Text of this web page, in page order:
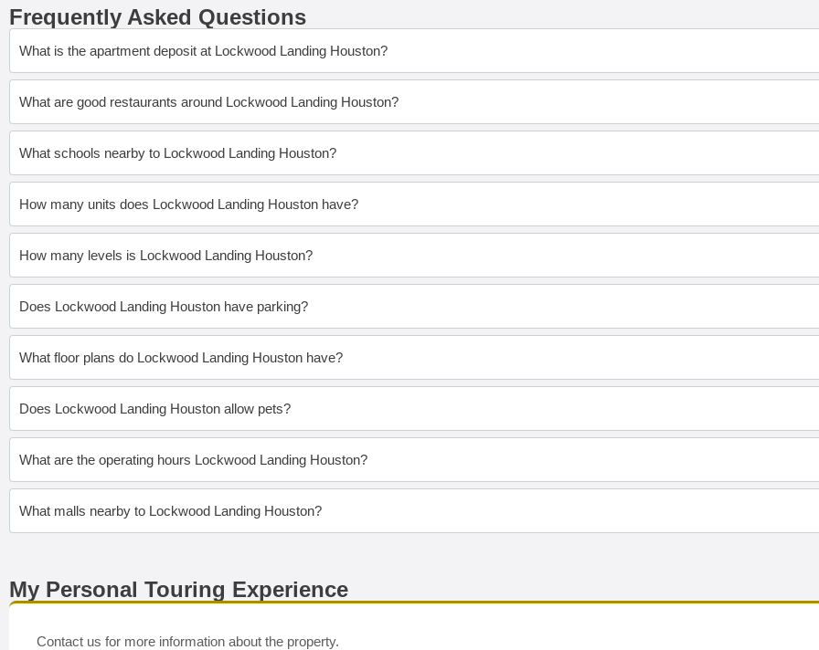
Frequently Asked Questions
What is the apartment deposit at Lockwood Landing Houston?
What are good restaurants around Lockwood Landing Houston?
What schools nearby to Lockwood Landing Houston?
How many units does Lockwood Landing Houston have?
How many levels is Lockwood Landing Houston?
Does Lockwood Landing Houston have parking?
What floor plans do Lockwood Landing Houston have?
Does Lockwood Landing Houston allow pets?
What are the operating hours Lockwood Landing Houston?
What malls nearby to Lockwood Landing Houston?
My Personal Touring Experience
Contact us for more information about the property.